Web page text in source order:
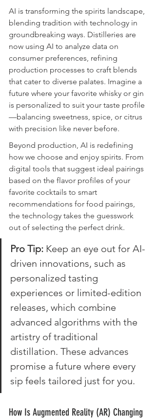
AI is transforming the spirits landscape,
blending tradition with technology in
groundbreaking ways. Distilleries are
now using AI to analyze data on
consumer preferences, refining
production processes to craft blends
that cater to diverse palates. Imagine a
future where your favorite whisky or gin
is personalized to suit your taste profile
—balancing sweetness, spice, or citrus
with precision like never before.
Beyond production, AI is redefining
how we choose and enjoy spirits. From
digital tools that suggest ideal pairings
based on the flavor profiles of your
favorite cocktails to smart
recommendations for food pairings,
the technology takes the guesswork
out of selecting the perfect drink.
Pro Tip: Keep an eye out for AI-
driven innovations, such as
personalized tasting
experiences or limited-edition
releases, which combine
advanced algorithms with the
artistry of traditional
distillation. These advances
promise a future where every
sip feels tailored just for you.
How Is Augmented Reality (AR) Changing